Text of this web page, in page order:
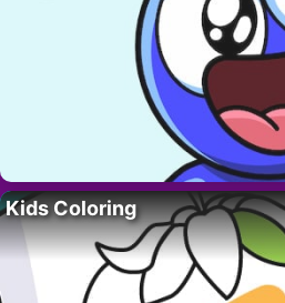
Kids Coloring